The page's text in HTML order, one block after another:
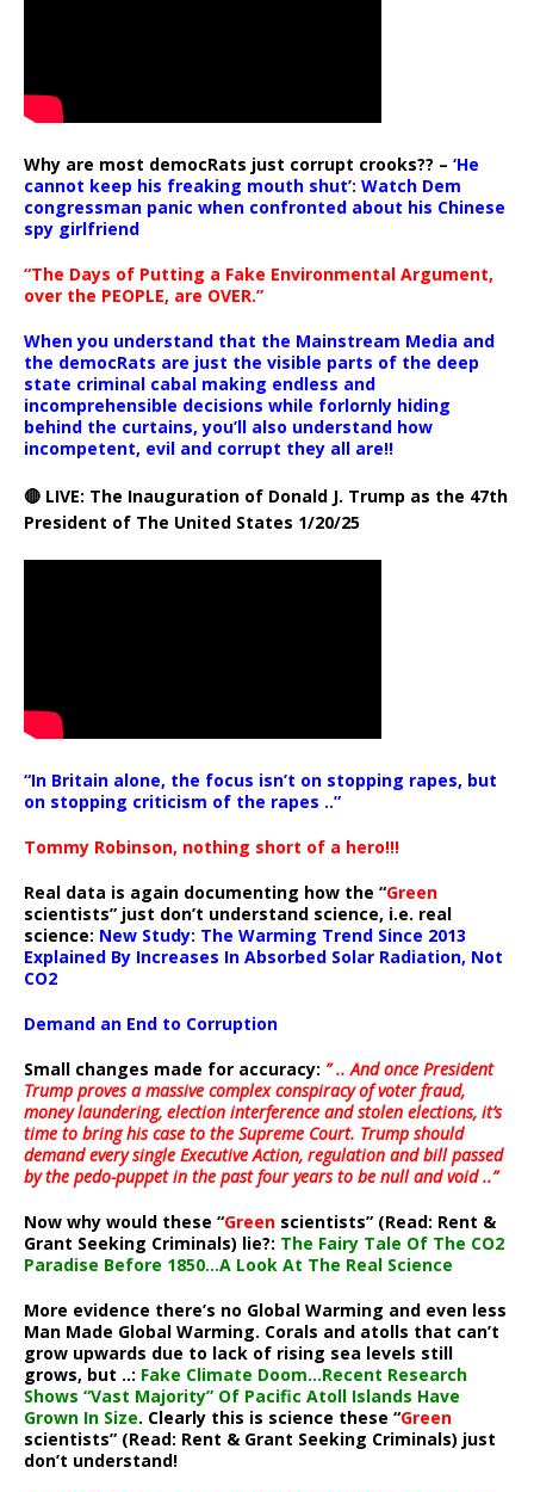
Why are most democRats just corrupt crooks?? – ‘He
cannot keep his freaking mouth shut’: Watch Dem
congressman panic when confronted about his Chinese
spy girlfriend
“The Days of Putting a Fake Environmental Argument,
over the PEOPLE, are OVER.”
When you understand that the Mainstream Media and
the democRats are just the visible parts of the deep
state criminal cabal making endless and
incomprehensible decisions while forlornly hiding
behind the curtains, you’ll also understand how
incompetent, evil and corrupt they all are!!
🔴 LIVE: The Inauguration of Donald J. Trump as the 47th
President of The United States 1/20/25
“In Britain alone, the focus isn’t on stopping rapes, but
on stopping criticism of the rapes ..”
Tommy Robinson, nothing short of a hero!!!
Real data is again documenting how the “Green
scientists” just don’t understand science, i.e. real
science: New Study: The Warming Trend Since 2013
Explained By Increases In Absorbed Solar Radiation, Not
CO2
Demand an End to Corruption
Small changes made for accuracy: ” .. And once President
Trump proves a massive complex conspiracy of voter fraud,
money laundering, election interference and stolen elections, it’s
time to bring his case to the Supreme Court. Trump should
demand every single Executive Action, regulation and bill passed
by the pedo-puppet in the past four years to be null and void ..”
Now why would these “Green scientists” (Read: Rent &
Grant Seeking Criminals) lie?: The Fairy Tale Of The CO2
Paradise Before 1850…A Look At The Real Science
More evidence there’s no Global Warming and even less
Man Made Global Warming. Corals and atolls that can’t
grow upwards due to lack of rising sea levels still
grows, but ..: Fake Climate Doom…Recent Research
Shows “Vast Majority” Of Pacific Atoll Islands Have
Grown In Size. Clearly this is science these “Green
scientists” (Read: Rent & Grant Seeking Criminals) just
don’t understand!